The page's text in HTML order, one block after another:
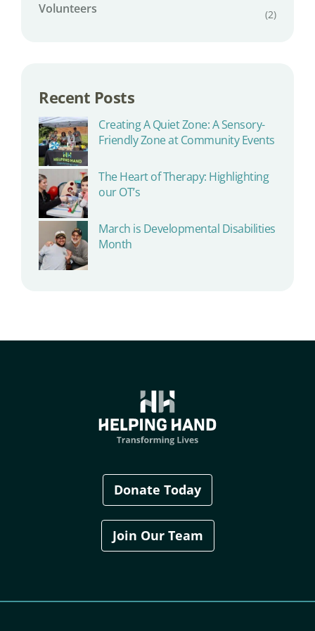
Volunteers (2)
Recent Posts
Creating A Quiet Zone: A Sensory-
Friendly Zone at Community Events
The Heart of Therapy: Highlighting
our OT’s
March is Developmental Disabilities
Month
Donate Today
Join Our Team